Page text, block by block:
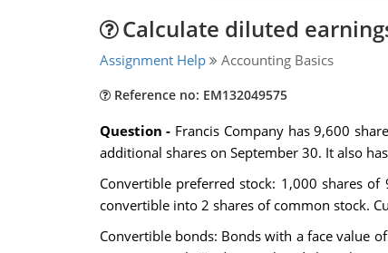
Calculate diluted
Assignment Help Accounting Basics
Reference no: EM132049575
Question - Francis Company has 9,600
additional shares on September 30. It also
Convertible preferred stock: 1,000 shares
convertible into 2 shares of common stock.
Convertible bonds: Bonds with a face value